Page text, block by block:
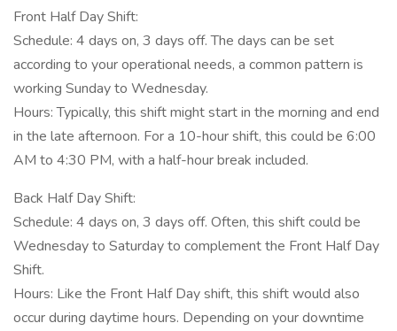
Front Half Day Shift:
Schedule: 4 days on, 3 days off. The days can be set
according to your operational needs, a common pattern is
working Sunday to Wednesday.
Hours: Typically, this shift might start in the morning and end
in the late afternoon. For a 10-hour shift, this could be 6:00
AM to 4:30 PM, with a half-hour break included.
Back Half Day Shift:
Schedule: 4 days on, 3 days off. Often, this shift could be
Wednesday to Saturday to complement the Front Half Day
Shift.
Hours: Like the Front Half Day shift, this shift would also
occur during daytime hours. Depending on your downtime